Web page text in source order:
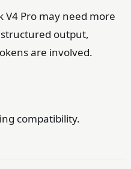
V4 Pro may need more
output,
are involved.
compatibility.